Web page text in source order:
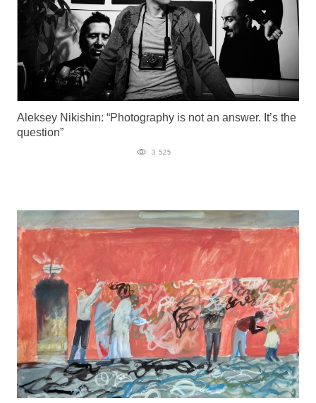
Aleksey Nikishin: “Photography is not an answer. It’s the
question”
3 525